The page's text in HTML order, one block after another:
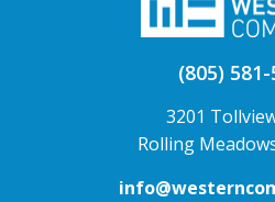
(805)
3201
Rolling